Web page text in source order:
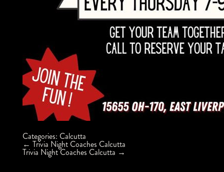
Categories: Calcutta
Post
navigation
← Trivia Night Coaches Calcutta
Trivia Night Coaches Calcutta →